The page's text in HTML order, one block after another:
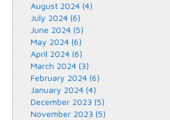
August 2024 (4)
July 2024 (6)
June 2024 (5)
May 2024 (6)
April 2024 (6)
March 2024 (3)
February 2024 (6)
January 2024 (4)
December 2023 (5)
November 2023 (5)